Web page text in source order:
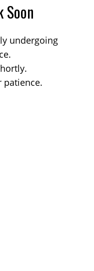
Soon
undergoing
patience.